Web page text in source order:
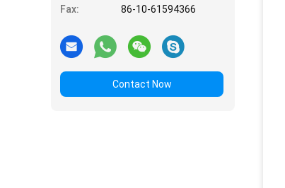
Fax:
86-10-61594366
Contact Now